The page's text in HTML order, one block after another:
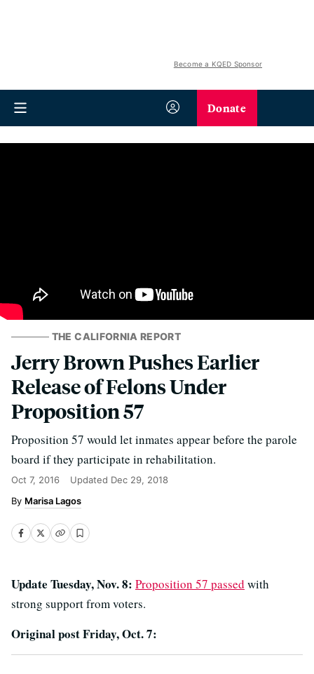
Become a KQED Sponsor
Donate
THE CALIFORNIA REPORT
Jerry Brown Pushes Earlier
Release of Felons Under
Proposition 57
Proposition 57 would let inmates appear before the parole
board if they participate in rehabilitation.
Oct 7, 2016 Updated Dec 29, 2018
Marisa Lagos
Update Tuesday, Nov. 8: Proposition 57 passed with
strong support from voters.
Original post Friday, Oct. 7: